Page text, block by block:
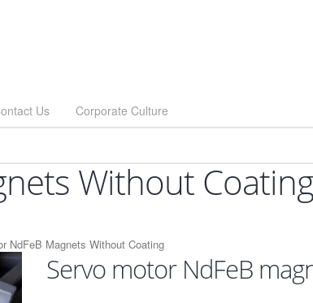
Us Corporate Culture
Without Coating
NdFeB Magnets Without Coating
Servo motor NdFeB